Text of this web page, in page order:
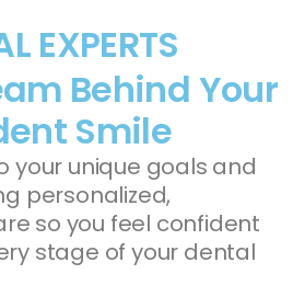
EXPERTS
Behind Your
Smile
your unique goals and
personalized,
so you feel confident
stage of your dental